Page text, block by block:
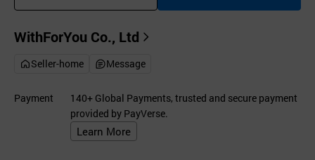
기
WithForYou Co., Ltd
Seller-home Message
Payment
140+ Global Payments, trusted and secure payment
provided by PayVerse.
Learn More